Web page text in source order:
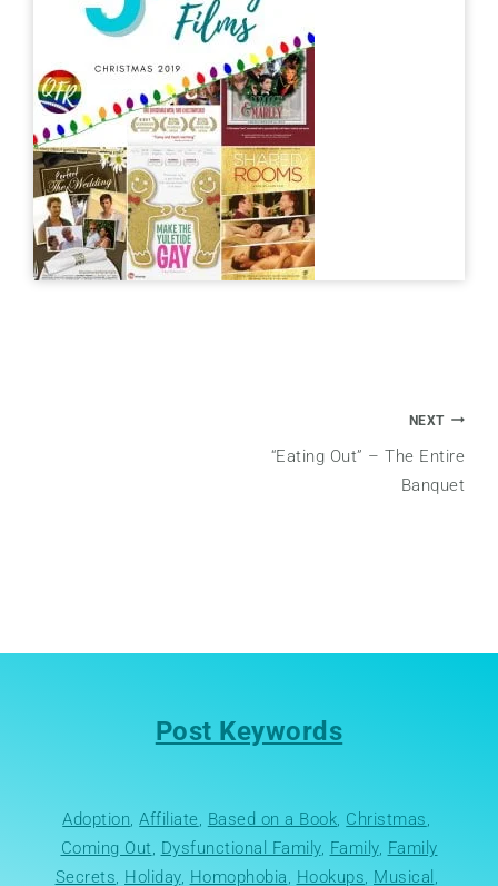
NEXT
“Eating Out” – The Entire
Banquet
Post Keywords
Adoption, Affiliate, Based on a Book, Christmas
Coming Out, Dysfunctional Family, Family, Family
Secrets, Holiday, Homophobia, Hookups, Musical